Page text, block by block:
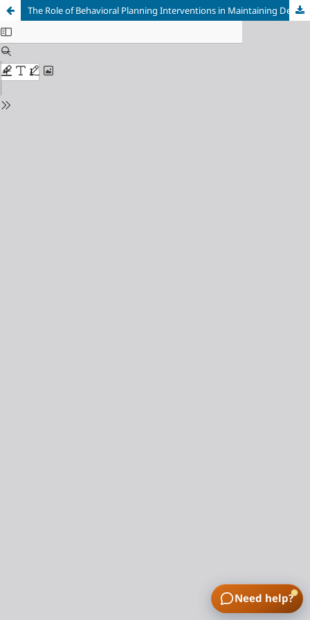
The Role of Behavioral Planning Interventions in Maintaining Dental and Oral Health Behavior among Students in Yogyakarta, Indonesia
Need help?